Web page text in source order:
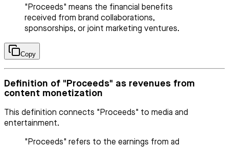
"Proceeds" means the financial benefits
received from brand collaborations,
sponsorships, or joint marketing ventures.
Copy
Definition of "Proceeds" as revenues from
content monetization
This definition connects "Proceeds" to media and
entertainment.
"Proceeds" refers to the earnings from ad